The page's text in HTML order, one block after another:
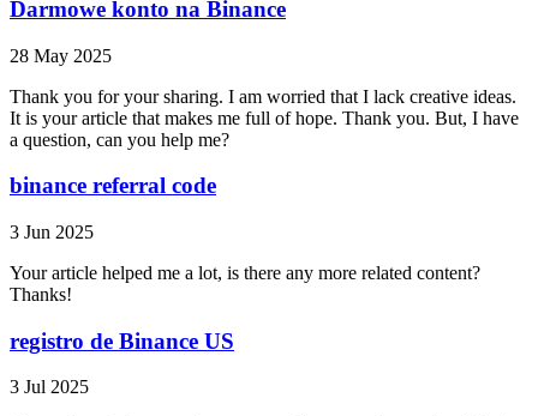
Darmowe konto na Binance
28 May 2025
Thank you for your sharing. I am worried that I lack creative ideas.
It is your article that makes me full of hope. Thank you. But, I have
a question, can you help me?
binance referral code
3 Jun 2025
Your article helped me a lot, is there any more related content?
Thanks!
registro de Binance US
3 Jul 2025